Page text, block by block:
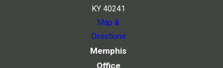
KY 40241
Map &
Directions
Memphis
Office